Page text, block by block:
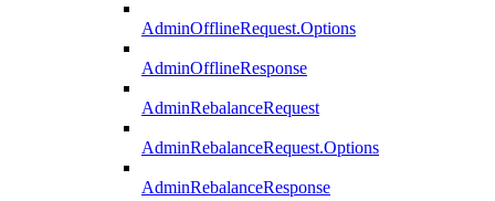
AdminOfflineRequest.Options
AdminOfflineResponse
AdminRebalanceRequest
AdminRebalanceRequest.Options
AdminRebalanceResponse